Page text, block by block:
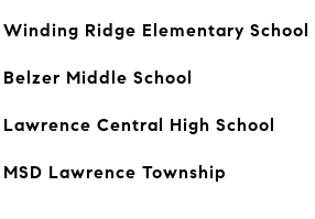
Winding Ridge Elementary School
Belzer Middle School
Lawrence Central High School
MSD Lawrence Township